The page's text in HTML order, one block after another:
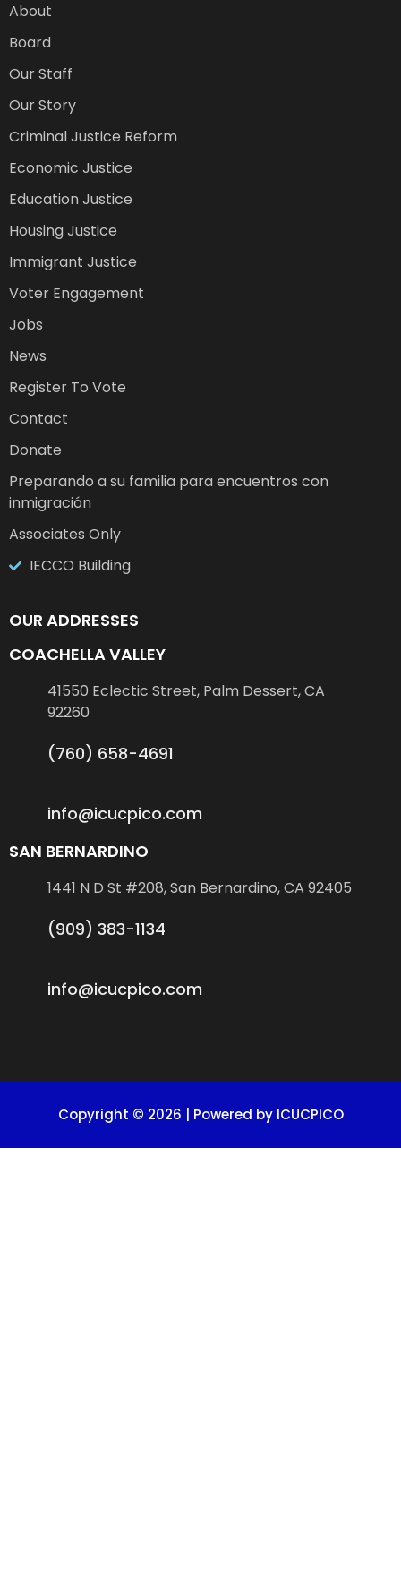
About
Board
Our Staff
Our Story
Criminal Justice Reform
Economic Justice
Education Justice
Housing Justice
Immigrant Justice
Voter Engagement
Jobs
News
Register To Vote
Contact
Donate
Preparando a su familia para encuentros con
inmigración
Associates Only
IECCO Building
OUR ADDRESSES
COACHELLA VALLEY
41550 Eclectic Street, Palm Dessert, CA
92260
(760) 658-4691
info@icucpico.com
SAN BERNARDINO
1441 N D St #208, San Bernardino, CA 92405
(909) 383-1134
info@icucpico.com
Copyright © 2026 | Powered by ICUCPICO